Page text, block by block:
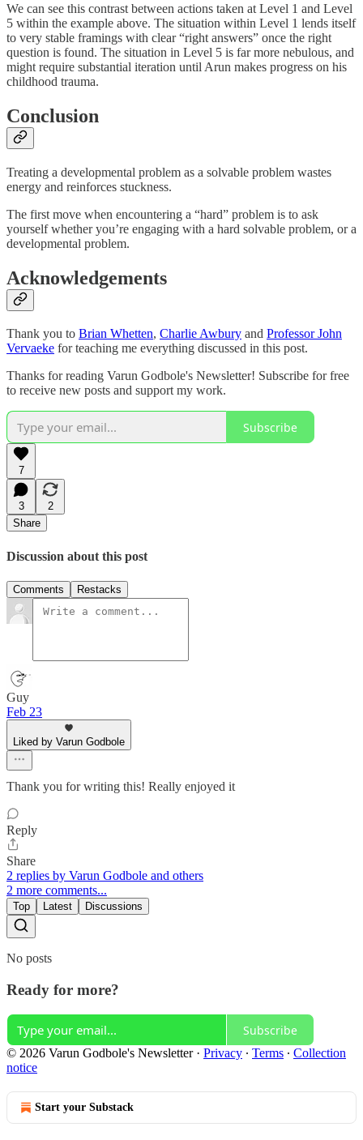
We can see this contrast between actions taken at Level 1 and Level
5 within the example above. The situation within Level 1 lends itself
to very stable framings with clear “right answers” once the right
question is found. The situation in Level 5 is far more nebulous, and
might require substantial iteration until Arun makes progress on his
childhood trauma.
Conclusion
Treating a developmental problem as a solvable problem wastes
energy and reinforces stuckness.
The first move when encountering a “hard” problem is to ask
yourself whether you’re engaging with a hard solvable problem, or a
developmental problem.
Acknowledgements
Thank you to Brian Whetten, Charlie Awbury and Professor John
Vervaeke for teaching me everything discussed in this post.
Thanks for reading Varun Godbole's Newsletter! Subscribe for free
to receive new posts and support my work.
Subscribe
7
3
2
Share
Discussion about this post
Comments Restacks
Guy
Feb 23
Liked by Varun Godbole
Thank you for writing this! Really enjoyed it
Reply
Share
2 replies by Varun Godbole and others
2 more comments...
Top Latest Discussions
No posts
Ready for more?
Subscribe
© 2026 Varun Godbole's Newsletter· Privacy ∙ Terms ∙ Collection
notice
Start your Substack